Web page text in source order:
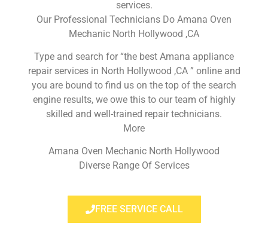
services.
Our Professional Technicians Do Amana Oven
Mechanic North Hollywood ,CA
Type and search for “the best Amana appliance
repair services in North Hollywood ,CA ” online and
you are bound to find us on the top of the search
engine results, we owe this to our team of highly
skilled and well-trained repair technicians.
More
Amana Oven Mechanic North Hollywood
Diverse Range Of Services
FREE SERVICE CALL